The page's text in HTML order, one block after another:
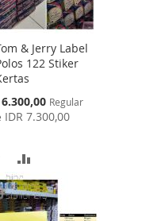
& Jerry Label
122 Stiker
Regular
IDR 7.300,00
ADD
TO
WISH
TO
COMPARE